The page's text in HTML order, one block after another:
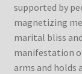
supported by
magnetizing
marital bliss
manifestation
arms and holds